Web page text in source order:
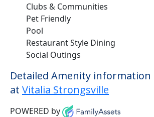
Clubs & Communities
Pet Friendly
Pool
Restaurant Style Dining
Social Outings
Detailed Amenity information
at Vitalia Strongsville
POWERED by